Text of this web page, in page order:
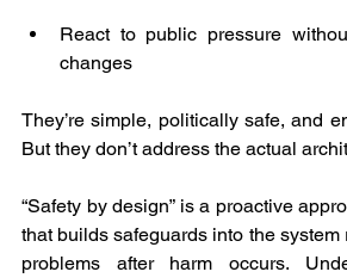
React to public pressure
changes
They’re simple, politically safe, and
But they don’t address the actual
“Safety by design” is a proactive
that builds safeguards into the system
problems after harm occurs.